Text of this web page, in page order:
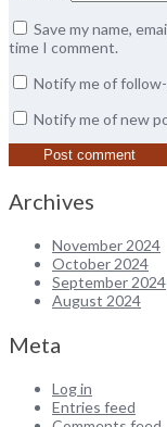
Save my name,
time I comment.
Notify me of
Notify me of new
Archives
November 2024
October 2024
September 2024
August 2024
Meta
Log in
Entries feed